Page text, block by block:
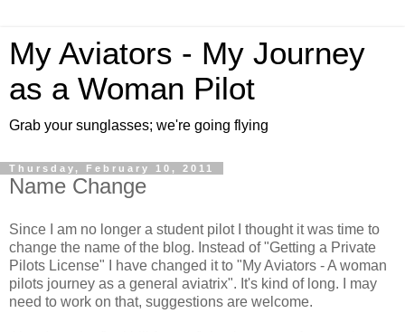
My Aviators - My Journey
as a Woman Pilot
Grab your sunglasses; we're going flying
Thursday, February 10, 2011
Name Change
Since I am no longer a student pilot I thought it was time to
change the name of the blog. Instead of "Getting a Private
Pilots License" I have changed it to "My Aviators - A woman
pilots journey as a general aviatrix". It's kind of long. I may
need to work on that, suggestions are welcome.